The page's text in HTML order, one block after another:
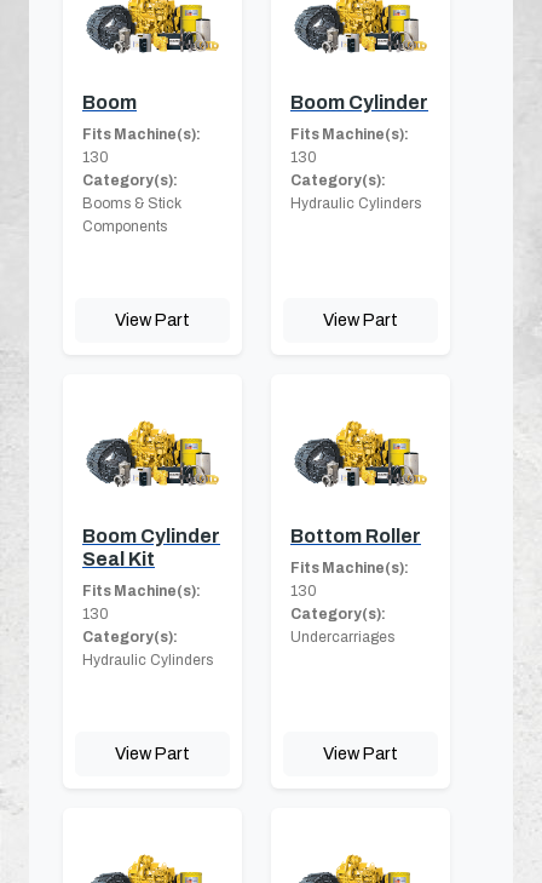
Boom
Fits Machine(s):
130
Category(s):
Booms & Stick
Components
View Part
Boom Cylinder
Fits Machine(s):
130
Category(s):
Hydraulic Cylinders
View Part
Boom Cylinder
Seal Kit
Fits Machine(s):
130
Category(s):
Hydraulic Cylinders
View Part
Bottom Roller
Fits Machine(s):
130
Category(s):
Undercarriages
View Part